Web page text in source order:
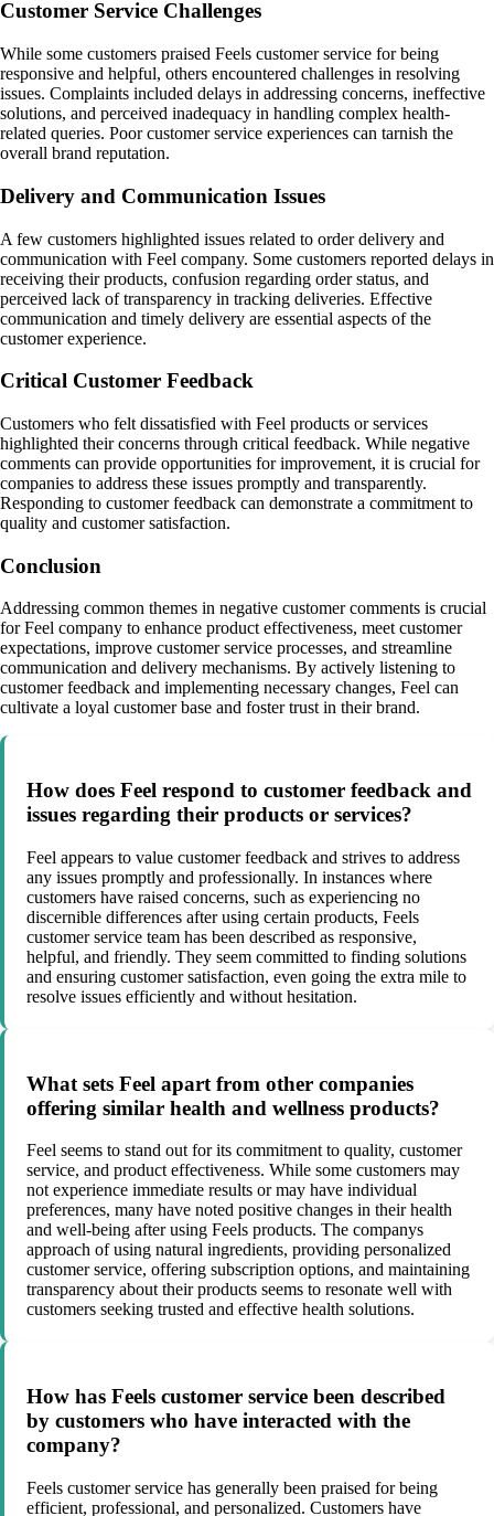
Customer Service Challenges
While some customers praised Feels customer service for being
responsive and helpful, others encountered challenges in resolving
issues. Complaints included delays in addressing concerns, ineffective
solutions, and perceived inadequacy in handling complex health-
related queries. Poor customer service experiences can tarnish the
overall brand reputation.
Delivery and Communication Issues
A few customers highlighted issues related to order delivery and
communication with Feel company. Some customers reported delays in
receiving their products, confusion regarding order status, and
perceived lack of transparency in tracking deliveries. Effective
communication and timely delivery are essential aspects of the
customer experience.
Critical Customer Feedback
Customers who felt dissatisfied with Feel products or services
highlighted their concerns through critical feedback. While negative
comments can provide opportunities for improvement, it is crucial for
companies to address these issues promptly and transparently.
Responding to customer feedback can demonstrate a commitment to
quality and customer satisfaction.
Conclusion
Addressing common themes in negative customer comments is crucial
for Feel company to enhance product effectiveness, meet customer
expectations, improve customer service processes, and streamline
communication and delivery mechanisms. By actively listening to
customer feedback and implementing necessary changes, Feel can
cultivate a loyal customer base and foster trust in their brand.
How does Feel respond to customer feedback and
issues regarding their products or services?
Feel appears to value customer feedback and strives to address
any issues promptly and professionally. In instances where
customers have raised concerns, such as experiencing no
discernible differences after using certain products, Feels
customer service team has been described as responsive,
helpful, and friendly. They seem committed to finding solutions
and ensuring customer satisfaction, even going the extra mile to
resolve issues efficiently and without hesitation.
What sets Feel apart from other companies
offering similar health and wellness products?
Feel seems to stand out for its commitment to quality, customer
service, and product effectiveness. While some customers may
not experience immediate results or may have individual
preferences, many have noted positive changes in their health
and well-being after using Feels products. The companys
approach of using natural ingredients, providing personalized
customer service, offering subscription options, and maintaining
transparency about their products seems to resonate well with
customers seeking trusted and effective health solutions.
How has Feels customer service been described
by customers who have interacted with the
company?
Feels customer service has generally been praised for being
efficient, professional, and personalized. Customers have